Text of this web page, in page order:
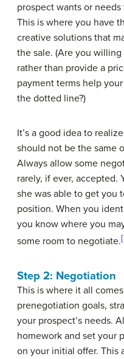
prospect wants or
This is where you have
creative solutions that
the sale. (Are you
rather than provide a
payment terms help
the dotted line?)
It’s a good idea to
should not be the same
Always allow some
rarely, if ever, accepted.
she was able to get you
position. When you
you know where you
some room to negotiate.
Step 2: Negotiation
This is where it all
prenegotiation goals,
your prospect’s needs.
homework and set your
on your initial offer. This